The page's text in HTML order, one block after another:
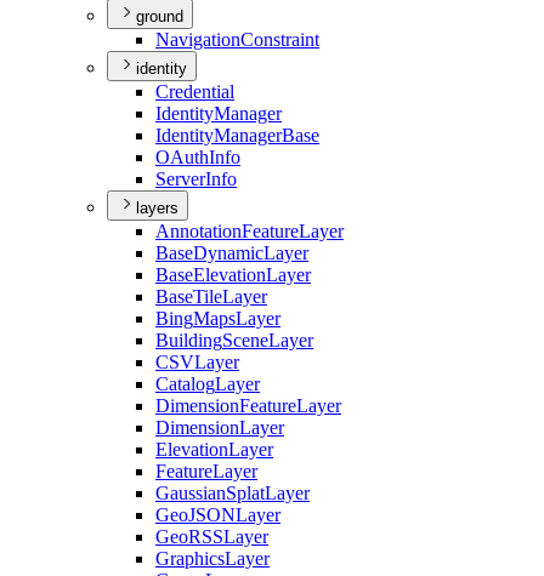
ground
NavigationConstraint
identity
Credential
IdentityManager
IdentityManagerBase
OAuthInfo
ServerInfo
layers
AnnotationFeatureLayer
BaseDynamicLayer
BaseElevationLayer
BaseTileLayer
BingMapsLayer
BuildingSceneLayer
CSVLayer
CatalogLayer
DimensionFeatureLayer
DimensionLayer
ElevationLayer
FeatureLayer
GaussianSplatLayer
GeoJSONLayer
GeoRSSLayer
GraphicsLayer